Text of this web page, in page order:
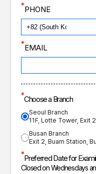
*PHONE
*EMAIL
*Choose a Branch
Seoul Branch
11F, Lotte Tower, Exit
Busan Branch
Exit 2, Buam Station,
*Preferred Date for
Closed on Wednesdays